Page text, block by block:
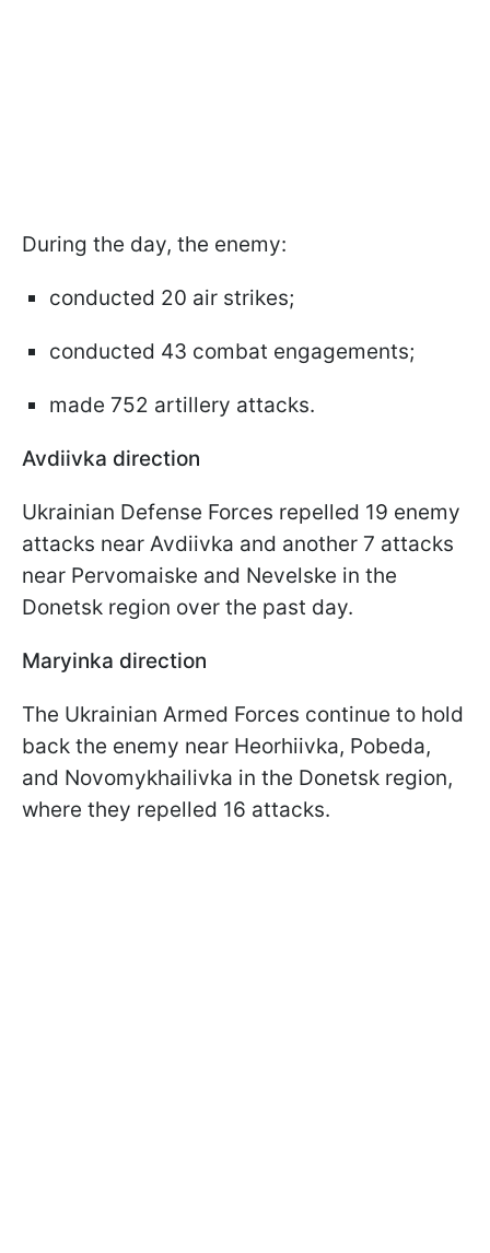
During the day, the enemy:
conducted 20 air strikes;
conducted 43 combat engagements;
made 752 artillery attacks.
Avdiivka direction
Ukrainian Defense Forces repelled 19 enemy
attacks near Avdiivka and another 7 attacks
near Pervomaiske and Nevelske in the
Donetsk region over the past day.
Maryinka direction
The Ukrainian Armed Forces continue to hold
back the enemy near Heorhiivka, Pobeda,
and Novomykhailivka in the Donetsk region,
where they repelled 16 attacks.